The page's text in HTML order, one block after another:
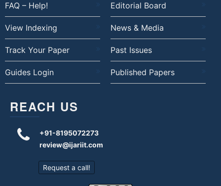
FAQ – Help! Editorial Board
View Indexing News & Media
Track Your Paper Past Issues
Guides Login Published Papers
REACH US
+91-8195072273
review@ijariit.com
Request a call!